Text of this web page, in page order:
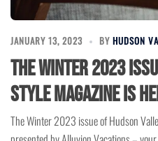
JANUARY 13, 2023 BY HUDSON
The Winter 2023
Style Magazine is
The Winter 2023 issue of Hudson